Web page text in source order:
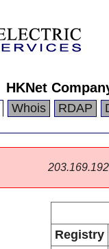
HKNet
Whois RDAP
Registry